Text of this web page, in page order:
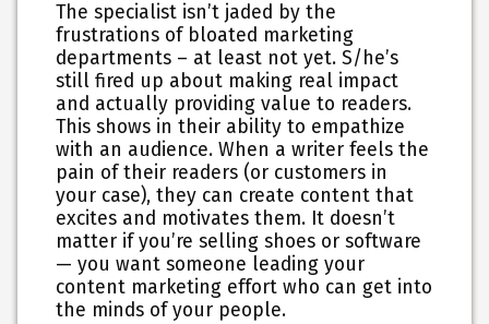
The specialist isn’t jaded by the
frustrations of bloated marketing
departments – at least not yet. S/he’s
still fired up about making real impact
and actually providing value to readers.
This shows in their ability to empathize
with an audience. When a writer feels the
pain of their readers (or customers in
your case), they can create content that
excites and motivates them. It doesn’t
matter if you’re selling shoes or software
— you want someone leading your
content marketing effort who can get into
the minds of your people.